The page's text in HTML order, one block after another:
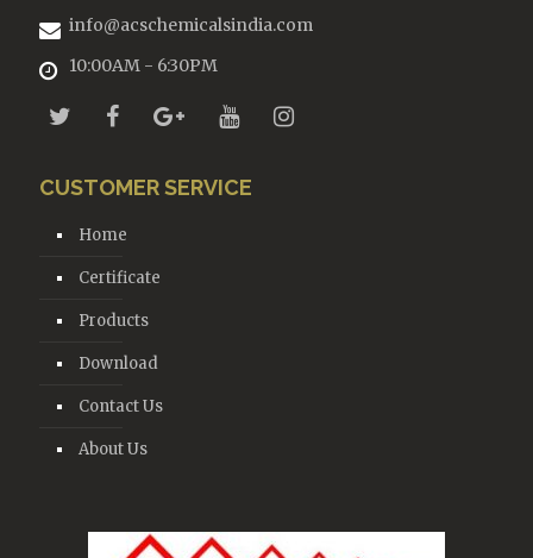
info@acschemicalsindia.com
10:00AM - 6:30PM
CUSTOMER SERVICE
Home
Certificate
Products
Download
Contact Us
About Us